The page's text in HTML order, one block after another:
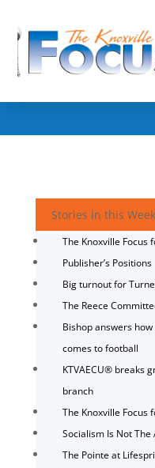
Stories in this
The Knoxville Focus
Publisher’s Positions
Big turnout for
The Reece
Bishop answers
comes to football
KTVAECU® breaks
branch
The Knoxville Focus
Socialism Is Not The
The Pointe at